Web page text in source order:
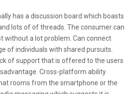
has a discussion board which boasts
lots of of threads. The consumer can
without a lot problem. Can connect
of individuals with shared pursuits.
of support that is offered to the users
Cross-platform ability
rooms from the smartphone or the